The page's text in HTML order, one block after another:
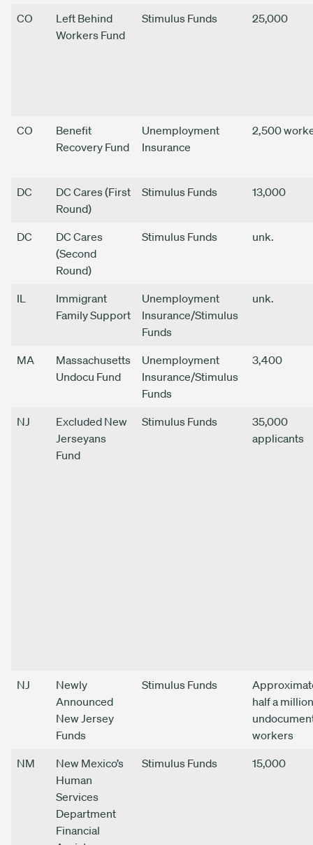
CO
Left Behind
Workers Fund
Stimulus Funds 25,000
CO
Benefit
Recovery Fund
Unemployment
Insurance
2,500
DC
DC Cares (First
Round)
Stimulus Funds 13,000
DC
DC Cares
(Second
Round)
Stimulus Funds unk.
IL
Immigrant
Family Support
Unemployment
Insurance/Stimulus
Funds
unk.
MA
Massachusetts
Undocu Fund
Unemployment
Insurance/Stimulus
Funds
3,400
NJ
Excluded New
Jerseyans
Fund
Stimulus Funds
35,000
applicants
NJ
Newly
Announced
New Jersey
Funds
Stimulus Funds
half a million
workers
NM
New Mexico’s
Human
Services
Department
Financial
Stimulus Funds 15,000